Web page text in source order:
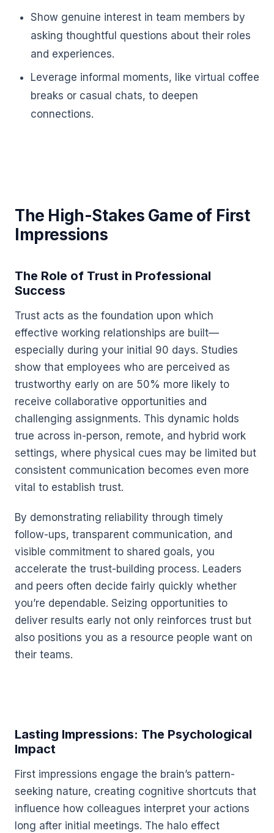
Show genuine interest in team members by
asking thoughtful questions about their roles
and experiences.
Leverage informal moments, like virtual coffee
breaks or casual chats, to deepen
connections.
The High-Stakes Game of First
Impressions
The Role of Trust in Professional
Success
Trust acts as the foundation upon which
effective working relationships are built—
especially during your initial 90 days. Studies
show that employees who are perceived as
trustworthy early on are 50% more likely to
receive collaborative opportunities and
challenging assignments. This dynamic holds
true across in-person, remote, and hybrid work
settings, where physical cues may be limited but
consistent communication becomes even more
vital to establish trust.
By demonstrating reliability through timely
follow-ups, transparent communication, and
visible commitment to shared goals, you
accelerate the trust-building process. Leaders
and peers often decide fairly quickly whether
you’re dependable. Seizing opportunities to
deliver results early not only reinforces trust but
also positions you as a resource people want on
their teams.
Lasting Impressions: The Psychological
Impact
First impressions engage the brain’s pattern-
seeking nature, creating cognitive shortcuts that
influence how colleagues interpret your actions
long after initial meetings. The halo effect